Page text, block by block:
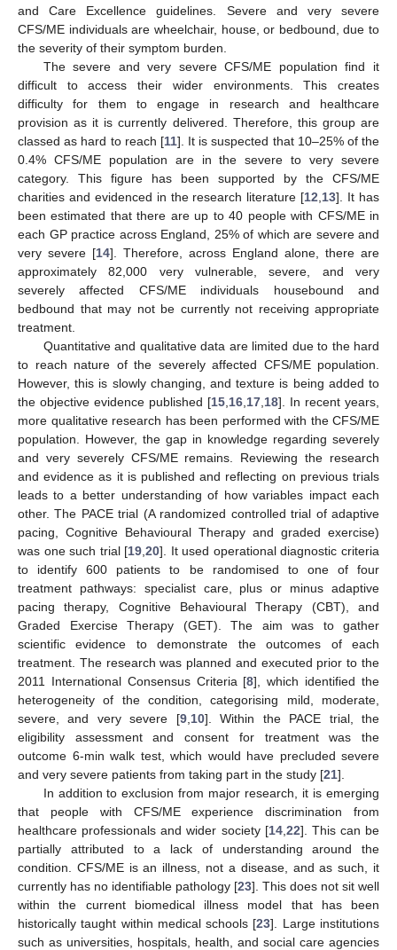
and Care Excellence guidelines. Severe and very severe
CFS/ME individuals are wheelchair, house, or bedbound, due to
the severity of their symptom burden.
The severe and very severe CFS/ME population find it
difficult to access their wider environments. This creates
difficulty for them to engage in research and healthcare
provision as it is currently delivered. Therefore, this group are
classed as hard to reach [11]. It is suspected that 10–25% of the
0.4% CFS/ME population are in the severe to very severe
category. This figure has been supported by the CFS/ME
charities and evidenced in the research literature [12 13]. It has
been estimated that there are up to 40 people with CFS/ME in
each GP practice across England, 25% of which are severe and
very severe [14]. Therefore, across England alone, there are
approximately 82,000 very vulnerable, severe, and very
severely affected CFS/ME individuals housebound and
bedbound that may not be currently not receiving appropriate
treatment.
Quantitative and qualitative data are limited due to the hard
to reach nature of the severely affected CFS/ME population.
However, this is slowly changing, and texture is being added to
the objective evidence published [15 16 17 18]. In recent years,
more qualitative research has been performed with the CFS/ME
population. However, the gap in knowledge regarding severely
and very severely CFS/ME remains. Reviewing the research
and evidence as it is published and reflecting on previous trials
leads to a better understanding of how variables impact each
other. The PACE trial (A randomized controlled trial of adaptive
pacing, Cognitive Behavioural Therapy and graded exercise)
was one such trial [19 ,20]. It used operational diagnostic criteria
to identify 600 patients to be randomised to one of four
treatment pathways: specialist care, plus or minus adaptive
pacing therapy, Cognitive Behavioural Therapy (CBT), and
Graded Exercise Therapy (GET). The aim was to gather
scientific evidence to demonstrate the outcomes of each
treatment. The research was planned and executed prior to the
2011 International Consensus Criteria [8], which identified the
heterogeneity of the condition, categorising mild, moderate,
severe, and very severe [9, 10]. Within the PACE trial, the
eligibility assessment and consent for treatment was the
outcome 6-min walk test, which would have precluded severe
and very severe patients from taking part in the study [21].
In addition to exclusion from major research, it is emerging
that people with CFS/ME experience discrimination from
healthcare professionals and wider society [14, 22]. This can be
partially attributed to a lack of understanding around the
condition. CFS/ME is an illness, not a disease, and as such, it
currently has no identifiable pathology [23]. This does not sit well
within the current biomedical illness model that has been
historically taught within medical schools [23]. Large institutions
such as universities, hospitals, health, and social care agencies